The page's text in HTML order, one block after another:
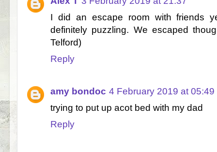
I did an escape room with friends
definitely puzzling. We escaped
Telford)
Reply
amy bondoc 4 February 2019 at 05:49
trying to put up acot bed with my dad
Reply